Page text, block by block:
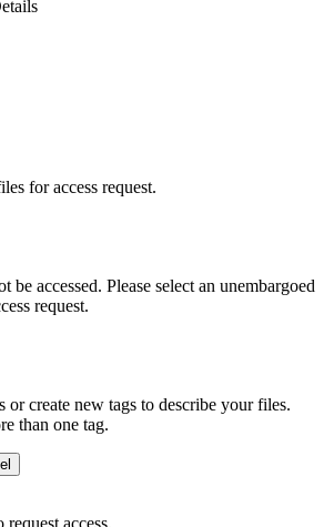
for access request.
be accessed. Please select an unembargoed
request.
or create new tags to describe your files.
than one tag.
request access.